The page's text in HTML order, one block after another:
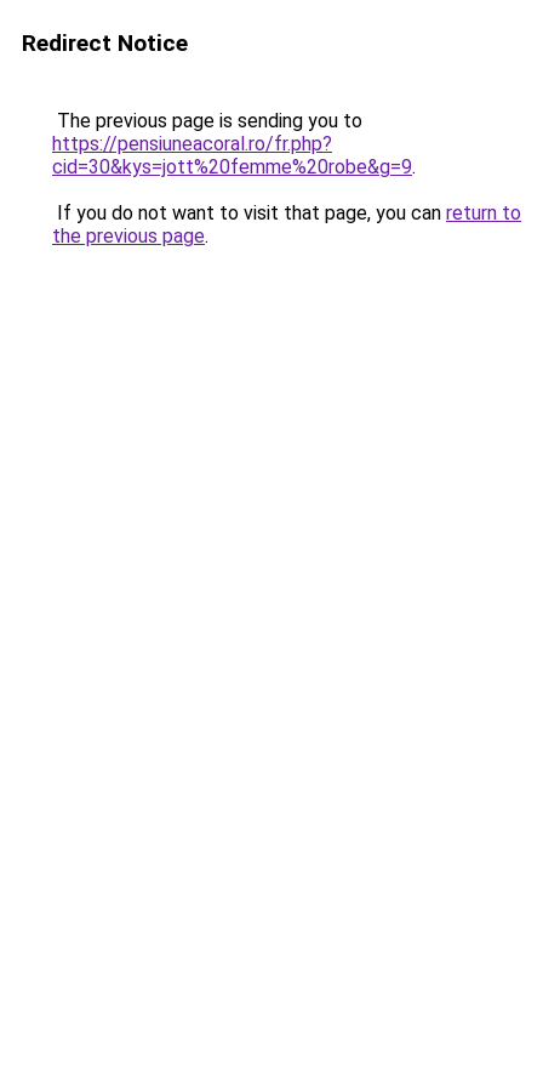
Redirect Notice
The previous page is sending you to
https://pensiuneacoral.ro/fr.php?
cid=30&kys=jott%20femme%20robe&g=9.
If you do not want to visit that page, you can return to
the previous page.